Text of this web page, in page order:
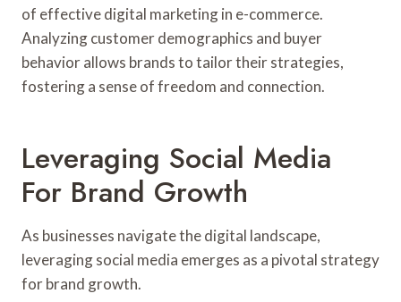
of effective digital marketing in e-commerce.
Analyzing customer demographics and buyer
behavior allows brands to tailor their strategies,
fostering a sense of freedom and connection.
Leveraging Social Media
For Brand Growth
As businesses navigate the digital landscape,
leveraging social media emerges as a pivotal strategy
for brand growth.